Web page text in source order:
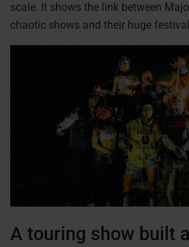
scale. It shows the link between
chaotic shows and their huge
A touring show built